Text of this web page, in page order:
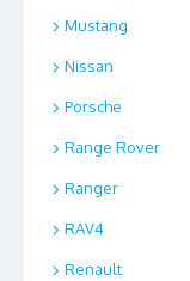
Mustang
Nissan
Porsche
Range Rover
Ranger
RAV4
Renault